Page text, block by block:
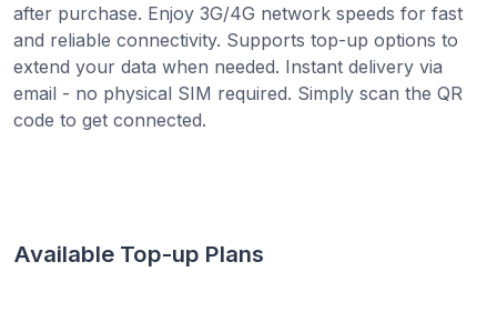
after purchase. Enjoy 3G/4G network speeds for fast
and reliable connectivity. Supports top-up options to
extend your data when needed. Instant delivery via
email - no physical SIM required. Simply scan the QR
code to get connected.
Available Top-up Plans